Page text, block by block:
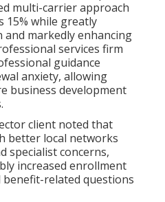
multi-carrier approach
15% while greatly
markedly enhancing
services firm
guidance
anxiety, allowing
business development
client noted that
better local networks
specialist concerns,
increased enrollment
benefit-related questions